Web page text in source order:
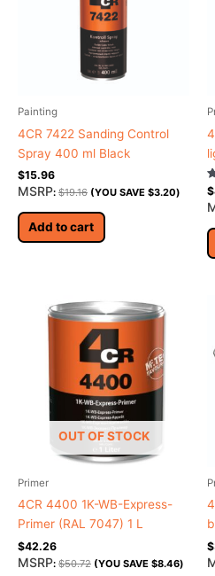
Painting
4CR 7422 Sanding Control
Spray 400 ml Black
$15.96
MSRP: $19.16 (YOU SAVE $3.20)
Add to cart
$
OUT OF STOCK
Primer
4CR 4400 1K-WB-Express-
Primer (RAL 7047) 1 L
$42.26
MSRP: $50.72 (YOU SAVE $8.46)
$